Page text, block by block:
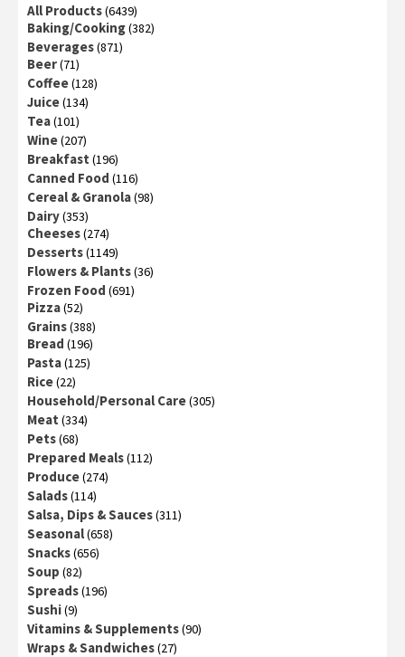
All Products(6439)
Baking/Cooking(382)
Beverages(871)
Beer(71)
Coffee(128)
Juice(134)
Tea(101)
Wine(207)
Breakfast (196)
Canned Food (116)
Cereal & Granola(98)
Dairy(353)
Cheeses(274)
Desserts(1149)
Flowers & Plants(36)
Frozen Food (691)
Pizza(52)
Grains(388)
Bread (196)
Pasta(125)
Rice(22)
Household/Personal Care(305)
Meat (334)
Pets(68)
Prepared Meals(112)
Produce(274)
Salads(114)
Salsa, Dips & Sauces(311)
Seasonal(658)
Snacks(656)
Soup (82)
Spreads(196)
Sushi(9)
Vitamins & Supplements(90)
Wraps & Sandwiches(27)